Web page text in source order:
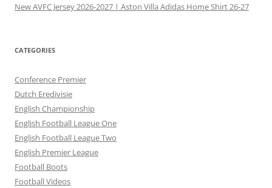
New AVFC Jersey 2026-2027 | Aston Villa Adidas Home Shirt 26-27
CATEGORIES
Conference Premier
Dutch Eredivisie
English Championship
English Football League One
English Football League Two
English Premier League
Football Boots
Football Videos